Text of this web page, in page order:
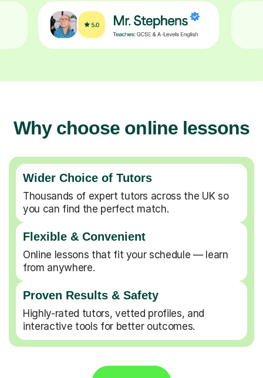
Why choose online lessons
Wider Choice of Tutors
Thousands of expert tutors across the UK so
you can find the perfect match.
Flexible & Convenient
Online lessons that fit your schedule — learn
from anywhere.
Proven Results & Safety
Highly-rated tutors, vetted profiles, and
interactive tools for better outcomes.